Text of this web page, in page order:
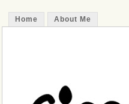
Home About Me